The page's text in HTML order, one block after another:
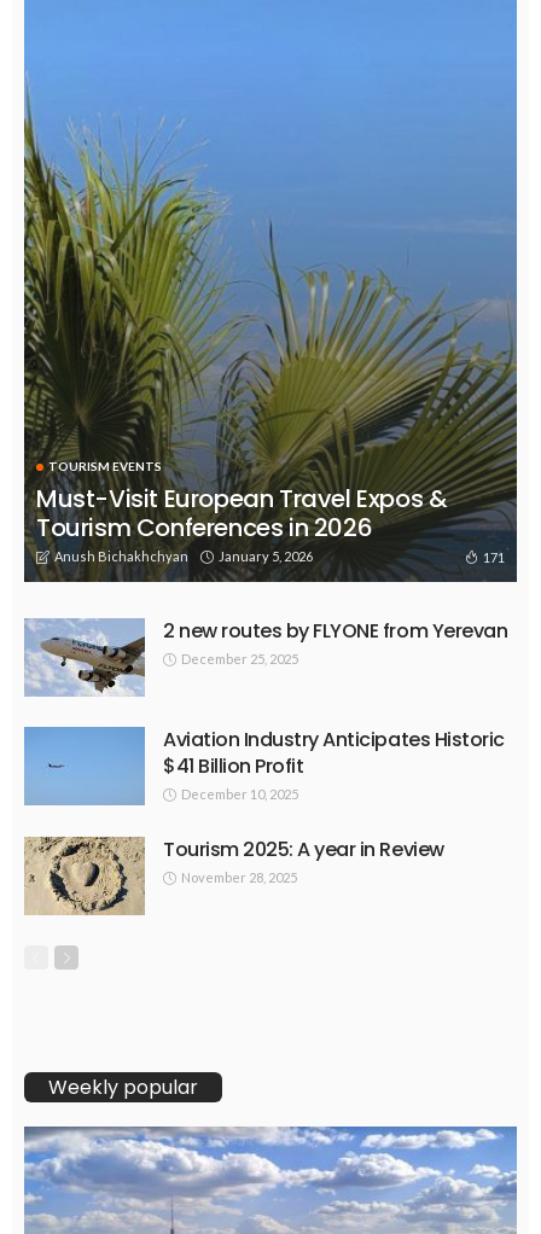
TOURISM EVENTS
Must-Visit European Travel Expos &
Tourism Conferences in 2026
Anush Bichakhchyan January 5, 2026 171
2 new routes by FLYONE from Yerevan
December 25, 2025
Aviation Industry Anticipates Historic
$41 Billion Profit
December 10, 2025
Tourism 2025: A year in Review
November 28, 2025
Weekly popular